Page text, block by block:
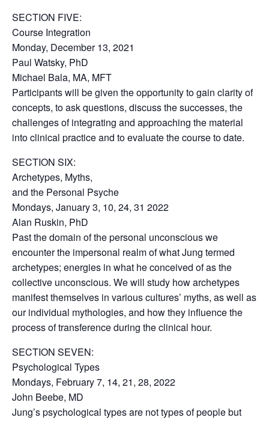
SECTION FIVE:
Course Integration
Monday, December 13, 2021
Paul Watsky, PhD
Michael Bala, MA, MFT
Participants will be given the opportunity to gain clarity of
concepts, to ask questions, discuss the successes, the
challenges of integrating and approaching the material
into clinical practice and to evaluate the course to date.
SECTION SIX:
Archetypes, Myths,
and the Personal Psyche
Mondays, January 3, 10, 24, 31 2022
Alan Ruskin, PhD
Past the domain of the personal unconscious we
encounter the impersonal realm of what Jung termed
archetypes; energies in what he conceived of as the
collective unconscious. We will study how archetypes
manifest themselves in various cultures’ myths, as well as
our individual mythologies, and how they influence the
process of transference during the clinical hour.
SECTION SEVEN:
Psychological Types
Mondays, February 7, 14, 21, 28, 2022
John Beebe, MD
Jung’s psychological types are not types of people but